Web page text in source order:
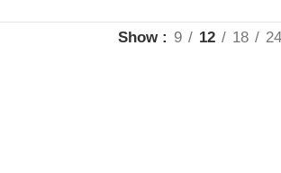
Show 9 12 18 24